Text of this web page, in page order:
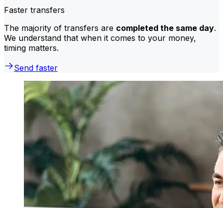
Faster transfers
The majority of transfers are completed the same day.
We understand that when it comes to your money,
timing matters.
Send faster